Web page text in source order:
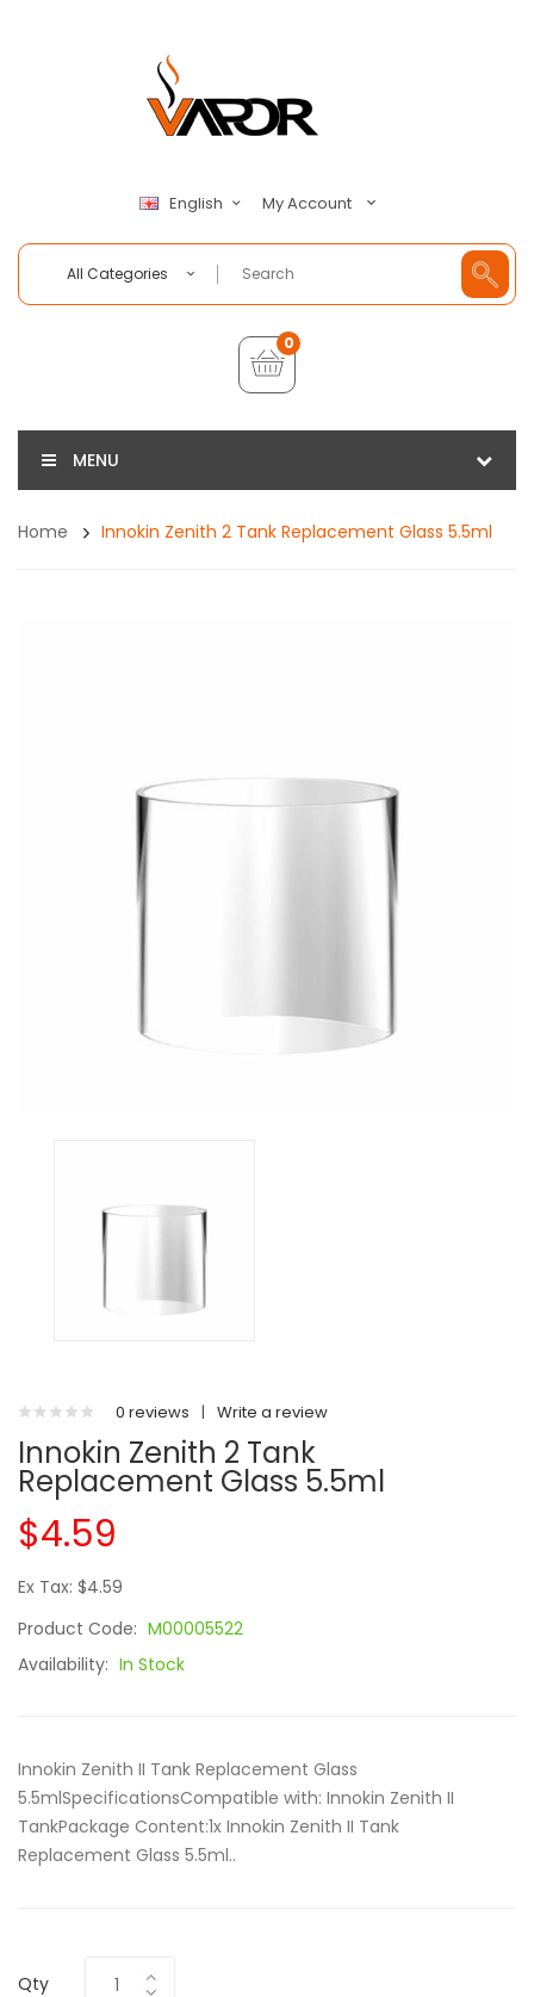
English My Account
All Categories
0
MENU
Home Innokin Zenith 2 Tank Replacement Glass 5.5ml
0 reviews | Write a review
Innokin Zenith 2 Tank
Replacement Glass 5.5ml
$4.59
Ex Tax: $4.59
Product Code: M00005522
Availability: In Stock
Innokin Zenith II Tank Replacement Glass
5.5mlSpecificationsCompatible with: Innokin Zenith II
TankPackage Content:1x Innokin Zenith II Tank
Replacement Glass 5.5ml..
Qty